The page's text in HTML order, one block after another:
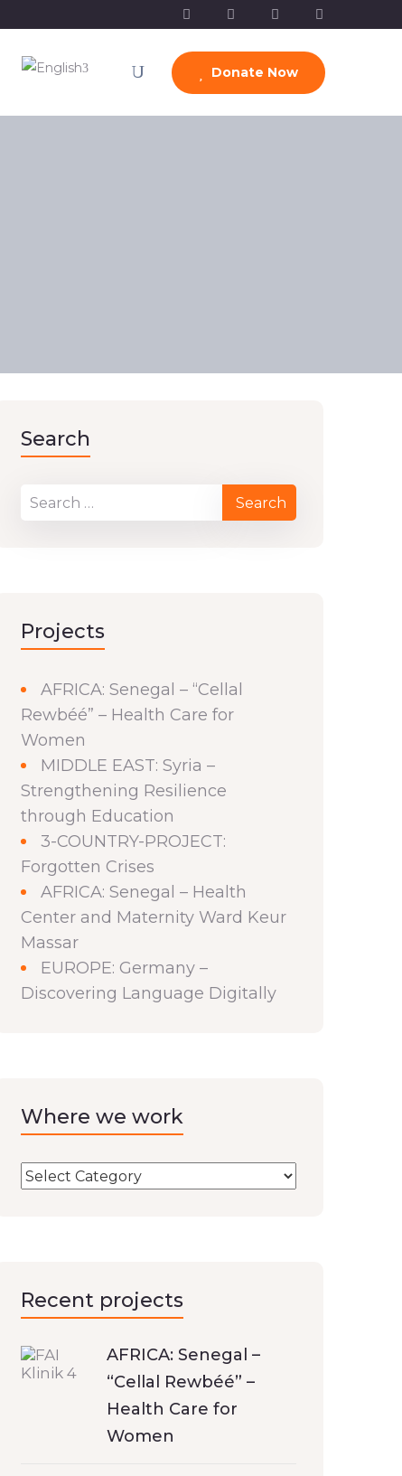
Donate Now
Search
Projects
AFRICA: Senegal – “Cellal
Rewbéé” – Health Care for
Women
MIDDLE EAST: Syria –
Strengthening Resilience
through Education
3-COUNTRY-PROJECT:
Forgotten Crises
AFRICA: Senegal – Health
Center and Maternity Ward Keur
Massar
EUROPE: Germany –
Discovering Language Digitally
Where we work
Recent projects
AFRICA: Senegal –
“Cellal Rewbéé” –
Health Care for
Women